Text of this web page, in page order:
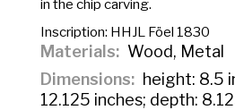
in the chip carving.
Inscription: HHJL Föel 1830
Materials
Wood, Metal
Dimensions
height: 8.5
12.125 inches; depth: